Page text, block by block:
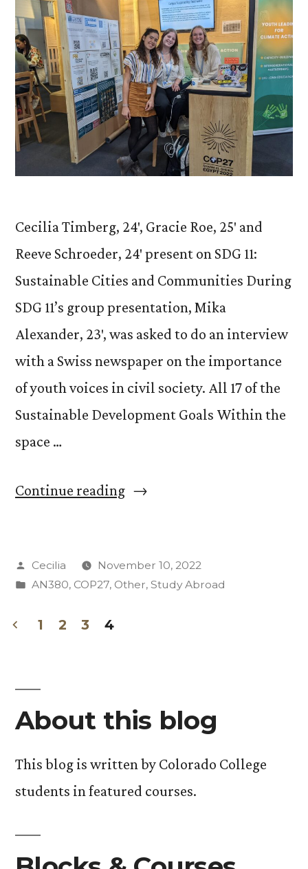
Cecilia Timberg, 24′, Gracie Roe, 25′ and
Reeve Schroeder, 24′ present on SDG 11:
Sustainable Cities and Communities During
SDG 11’s group presentation, Mika
Alexander, 23′, was asked to do an interview
with a Swiss newspaper on the importance
of youth voices in civil society. All 17 of the
Sustainable Development Goals Within the
space …
Continue reading“Our
COP27:
Posted
by
Cecilia
November 10, 2022
Posted
AN380, COP27, Other, Study Abroad
pagination
1 2 3 4
About this blog
This blog is written by Colorado College
students in featured courses.